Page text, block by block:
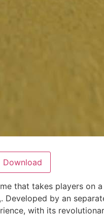
Download
that takes players on
by an
with its